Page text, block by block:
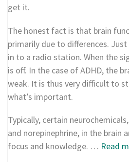
get it.
The honest fact is that brain
primarily due to differences.
in to a radio station. When the
is off. In the case of ADHD, the
weak. It is thus very difficult to
what’s important.
Typically, certain
and norepinephrine, in the brain
focus and knowledge. … Read